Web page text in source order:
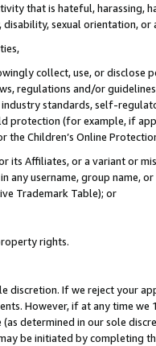
that is hateful, harassing,
sexual orientation, or
collect, use, or
regulations and/or
standards, self-
(for example, if
Children’s Online
its Affiliates, or a variant or
any username, group
Trademark Table); or
rights.
discretion. If we reject your
However, if at any time
determined in our sole
be initiated by completing